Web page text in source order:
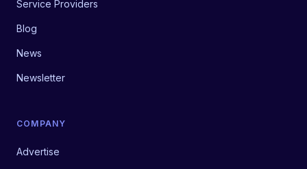
Service Providers
Blog
News
Newsletter
COMPANY
Advertise